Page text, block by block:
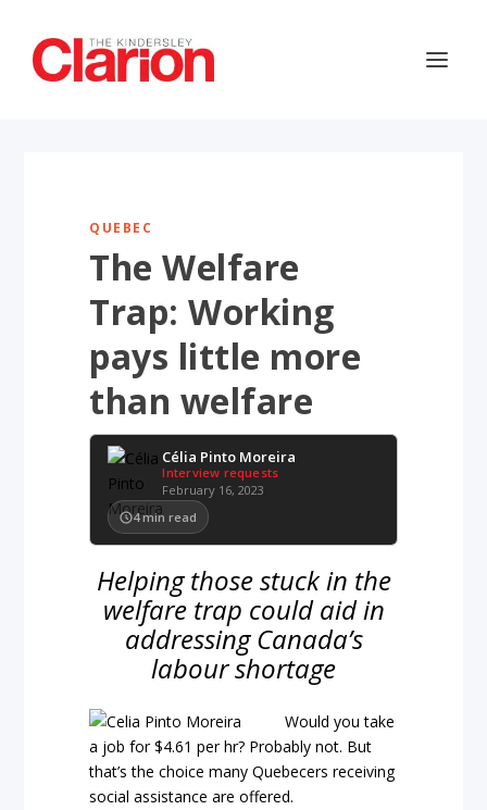
QUEBEC
The Welfare
Trap: Working
pays little more
than welfare
Célia Pinto Moreira
Interview requests
February 16, 2023
4 min read
Helping those stuck in the
welfare trap could aid in
addressing Canada’s
labour shortage
Would you take
a job for $4.61 per hr? Probably not. But
that’s the choice many Quebecers receiving
social assistance are offered.